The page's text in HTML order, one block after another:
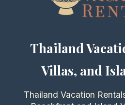
Thailand
Villas, and
Thailand Vacation